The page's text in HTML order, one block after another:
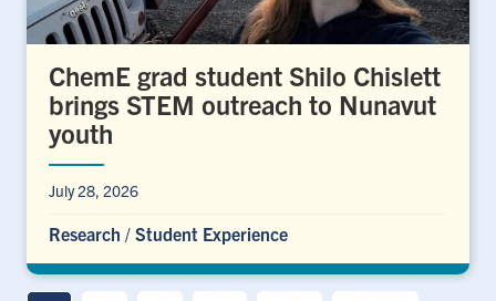
ChemE grad student Shilo Chislett
brings STEM outreach to Nunavut
youth
July 28, 2026
Research / Student Experience